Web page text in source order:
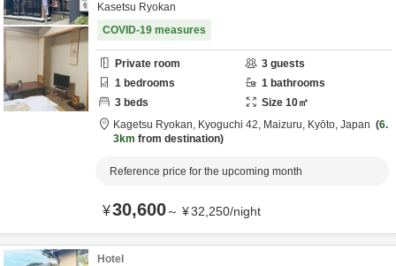
Kasetsu Ryokan
COVID-19 measures
Private room 3 guests
1 bedrooms 1 bathrooms
3 beds Size 10㎡
Kagetsu Ryokan, Kyoguchi 42, Maizuru, Kyōto, Japan
6.
3km from destination
Reference price for the upcoming month
¥30,600～ ¥32,250/night
Hotel